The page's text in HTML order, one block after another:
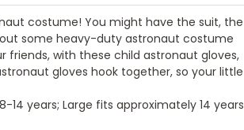
costume! You might have the suit, the
some heavy-duty astronaut costume
friends, with these child astronaut gloves,
gloves hook together, so your little
years; Large fits approximately 14 years